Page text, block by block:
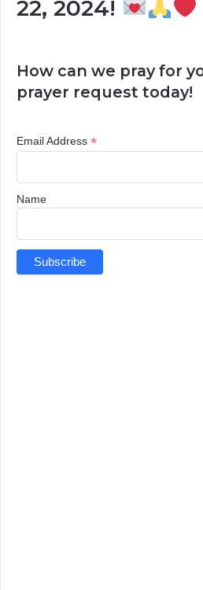
22, 2024!
How can we pray for
prayer request today!
Email Address *
Name